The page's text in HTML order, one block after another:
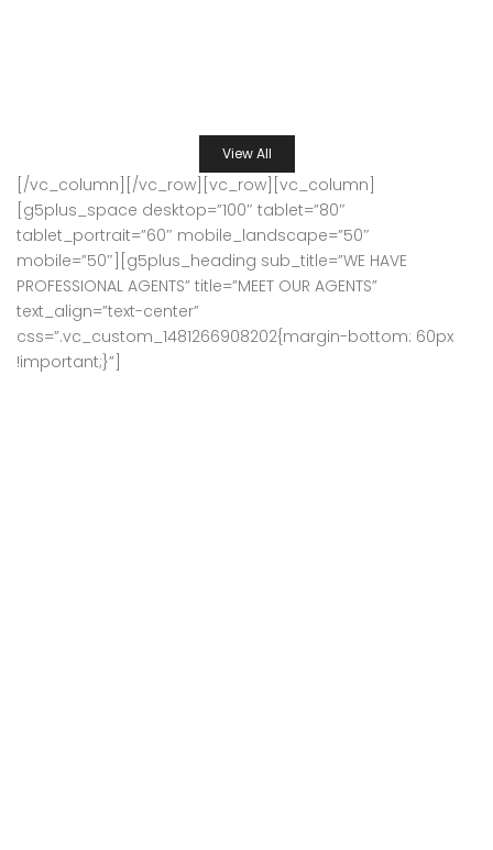
View All
[/vc_column][/vc_row][vc_row][vc_column]
[g5plus_space desktop=”100″ tablet=”80″
tablet_portrait=”60″ mobile_landscape=”50″
mobile=”50″][g5plus_heading sub_title=”WE HAVE
PROFESSIONAL AGENTS” title=”MEET OUR AGENTS”
text_align=”text-center”
css=”.vc_custom_1481266908202{margin-bottom: 60px
!important;}”]